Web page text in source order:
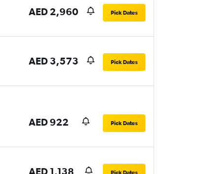
AED 2,960 Pick Dates
AED 3,573 Pick Dates
AED 922 Pick Dates
AED 1,138 Pick Dates